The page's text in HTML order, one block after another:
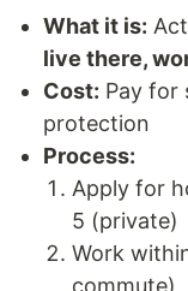
What it is:
live there,
Cost: Pay for
protection
Process:
Apply for
5 (private)
Work
commute)